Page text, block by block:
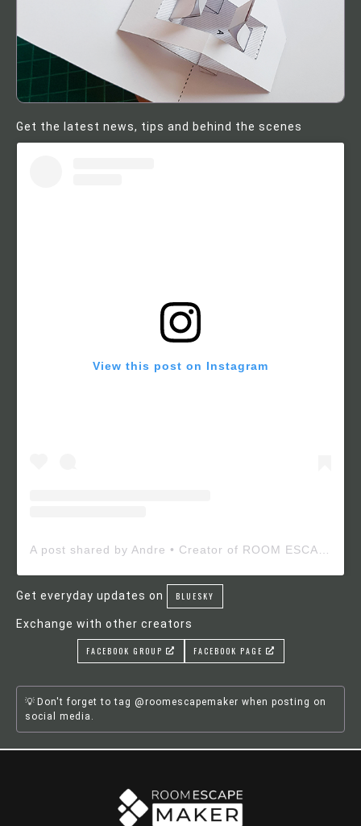
Get the latest news, tips and behind the scenes
View this post on Instagram
Get everyday updates on BLUESKY
Exchange with other creators
FACEBOOK GROUP FACEBOOK PAGE
Don't forget to tag @roomescapemaker when posting on
social media.